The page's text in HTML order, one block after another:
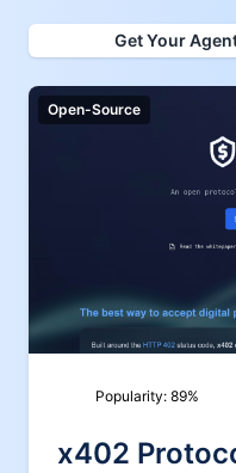
Get Your
Open-Source
Popularity: 89%
x402